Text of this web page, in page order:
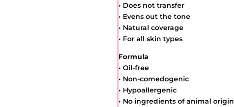
• Does not transfer
• Evens out the tone
• Natural coverage
• For all skin types
Formula
• Oil-free
• Non-comedogenic
• Hypoallergenic
• No ingredients of animal origin